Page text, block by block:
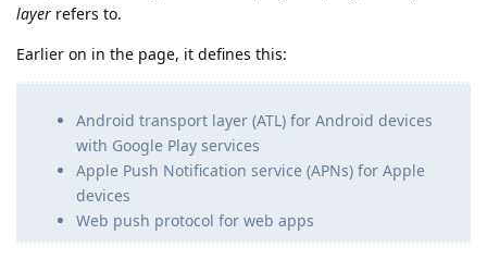
layer refers to.
Earlier on in the page, it defines this:
Android transport layer (ATL) for Android devices
with Google Play services
Apple Push Notification service (APNs) for Apple
devices
Web push protocol for web apps